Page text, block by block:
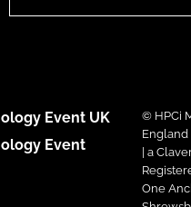
Event UK
Event
© HPCi
England
| a
One